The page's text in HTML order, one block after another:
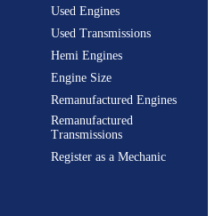
Used Engines
Used Transmissions
Hemi Engines
Engine Size
Remanufactured Engines
Remanufactured
Transmissions
Register as a Mechanic